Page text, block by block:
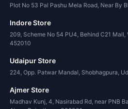
Plot No 53 Pal Pashu Mela Road, Near By
Indore Store
209, Scheme No 54 PU4, Behind C21 Mall,
452010
Udaipur Store
224, Opp. Patwar Mandal, Shobhagpura,
Ajmer Store
Madhav Kunj, 4, Nasirabad Rd, near PNB